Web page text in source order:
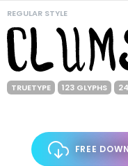
REGULAR STYLE
TRUETYPE 123 GLYPHS
FREE